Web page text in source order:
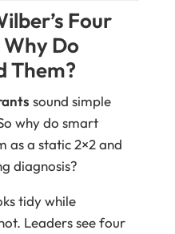
Four
Do
Them?
sound simple
why do smart
as a static 2×2 and
diagnosis?
tidy while
Leaders see four